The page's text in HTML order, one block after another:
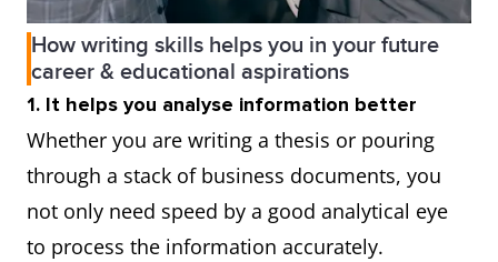
How writing skills helps you in your future
career & educational aspirations
1. It helps you analyse information better
Whether you are writing a thesis or pouring
through a stack of business documents, you
not only need speed by a good analytical eye
to process the information accurately.